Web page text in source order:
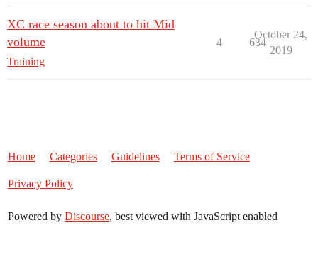
XC race season about to hit Mid
volume
Training
4 634
October 24,
2019
Home Categories Guidelines Terms of Service
Privacy Policy
Powered by Discourse, best viewed with JavaScript enabled